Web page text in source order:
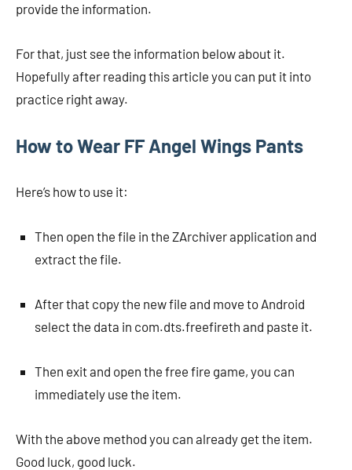
provide the information.
For that, just see the information below about it.
Hopefully after reading this article you can put it into
practice right away.
How to Wear FF Angel Wings Pants
Here’s how to use it:
Then open the file in the ZArchiver application and
extract the file.
After that copy the new file and move to Android
select the data in com.dts.freefireth and paste it.
Then exit and open the free fire game, you can
immediately use the item.
With the above method you can already get the item.
Good luck, good luck.